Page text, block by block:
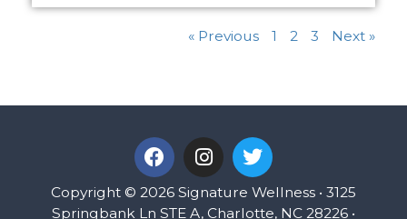
« Previous 1 2 3 Next »
Copyright © 2026 Signature Wellness • 3125
Springbank Ln STE A, Charlotte, NC 28226 •
F
a
c
e
I
n
s
t
T
w
i
t